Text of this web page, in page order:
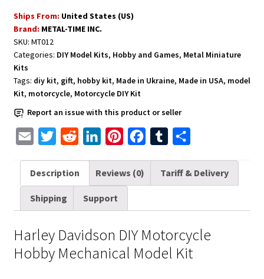
Kit
quantity
Ships From: United States (US)
Brand: METAL-TIME INC.
SKU: MT012
Categories: DIY Model Kits, Hobby and Games, Metal Miniature
Kits
Tags: diy kit, gift, hobby kit, Made in Ukraine, Made in USA, model
Kit, motorcycle, Motorcycle DIY Kit
Report an issue with this product or seller
a
i
i
t
r
d
d
n
k
e
I
n
n
t
e
s
e
o
k
m
b
a
r
Description Reviews (0) Tariff & Delivery
Shipping Support
Harley Davidson DIY Motorcycle
Hobby Mechanical Model Kit